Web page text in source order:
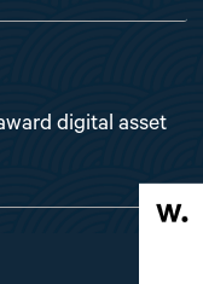
digital asset